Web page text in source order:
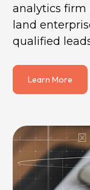
analytics firm
land
qualified
Learn More